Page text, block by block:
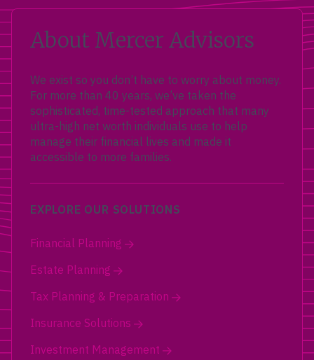
About Mercer Advisors
We exist so you don’t have to worry about money.
For more than 40 years, we’ve taken the
sophisticated, time-tested approach that many
ultra-high net worth individuals use to help
manage their financial lives and made it
accessible to more families.
EXPLORE OUR SOLUTIONS
Financial Planning
Estate Planning
Tax Planning & Preparation
Insurance Solutions
Investment Management